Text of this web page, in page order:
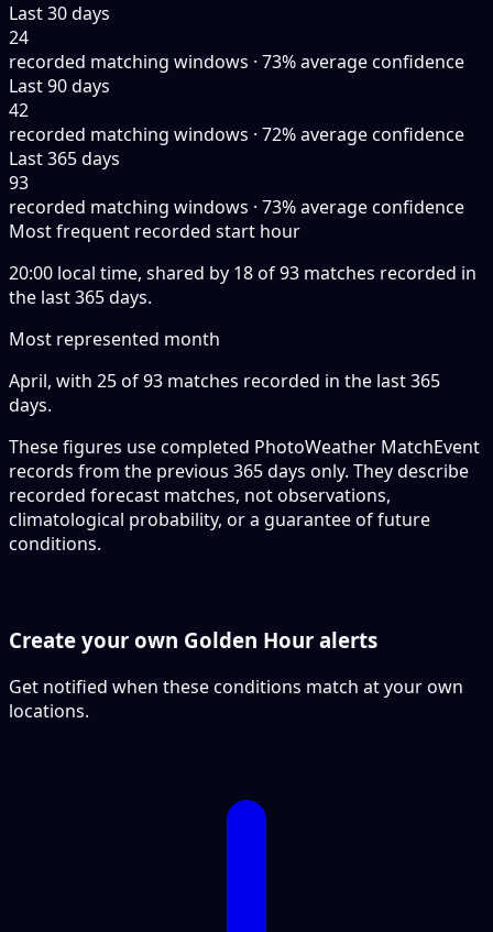
Last 30 days
24
recorded matching windows · 73% average confidence
Last 90 days
42
recorded matching windows · 72% average confidence
Last 365 days
93
recorded matching windows · 73% average confidence
Most frequent recorded start hour
20:00 local time, shared by 18 of 93 matches recorded in
the last 365 days.
Most represented month
April, with 25 of 93 matches recorded in the last 365
days.
These figures use completed PhotoWeather MatchEvent
records from the previous 365 days only. They describe
recorded forecast matches, not observations,
climatological probability, or a guarantee of future
conditions.
Create your own Golden Hour alerts
Get notified when these conditions match at your own
locations.